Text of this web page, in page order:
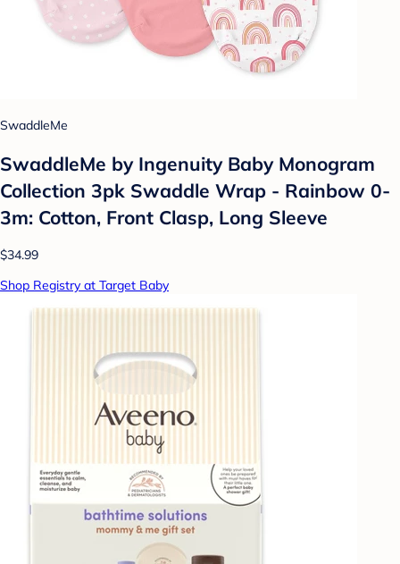
SwaddleMe
SwaddleMe by Ingenuity Baby Monogram
Collection 3pk Swaddle Wrap - Rainbow 0-
3m: Cotton, Front Clasp, Long Sleeve
$34.99
Shop Registry at Target Baby